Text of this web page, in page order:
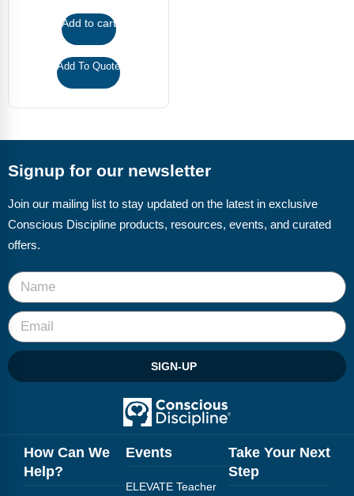
Add to cart
Add To Quote
Signup for our newsletter
Join our mailing list to stay updated on the latest in exclusive
Conscious Discipline products, resources, events, and curated
offers.
SIGN-UP
How Can We
Help?
Events
ELEVATE Teacher
Take Your Next
Step